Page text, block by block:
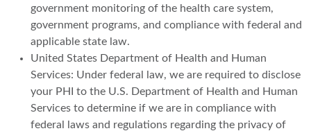
government monitoring of the health care system,
government programs, and compliance with federal and
applicable state law.
United States Department of Health and Human
Services: Under federal law, we are required to disclose
your PHI to the U.S. Department of Health and Human
Services to determine if we are in compliance with
federal laws and regulations regarding the privacy of